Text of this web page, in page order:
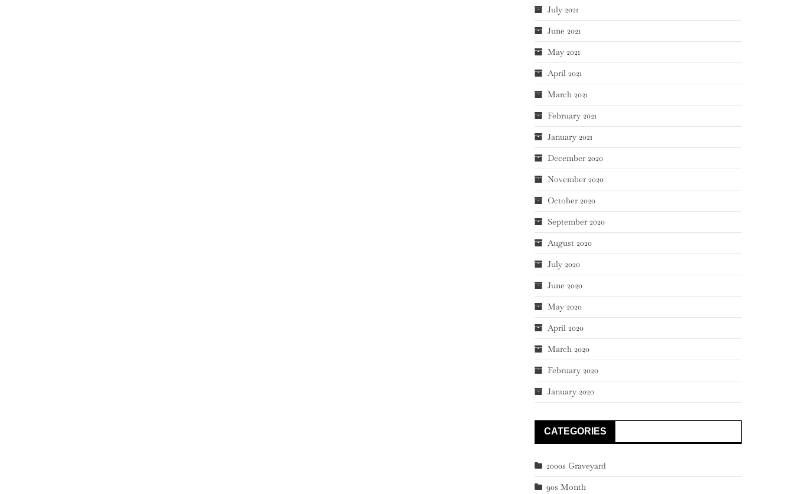
July 2021
June 2021
May 2021
April 2021
March 2021
February 2021
January 2021
December 2020
November 2020
October 2020
September 2020
August 2020
July 2020
June 2020
May 2020
April 2020
March 2020
February 2020
January 2020
CATEGORIES
2000s Graveyard
90s Month